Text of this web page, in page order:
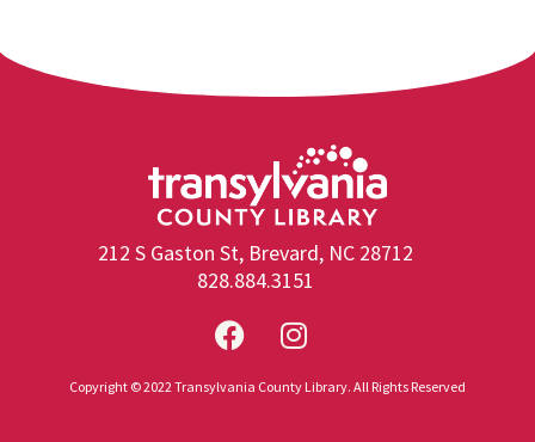
212 S Gaston St, Brevard, NC 28712
828.884.3151
Copyright © 2022 Transylvania County Library. All Rights Reserved